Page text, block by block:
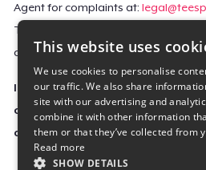
Agent for complaints at:
Teespring’s Designated Agent will
contain all the required information
Important Notice: This claim,
contact information you
directly to the affected Teespring
This website uses
We use cookies to personalise
our traffic. We also share
site with our advertising and
combine it with other information
them or that they’ve collected from
Read more
SHOW DETAILS